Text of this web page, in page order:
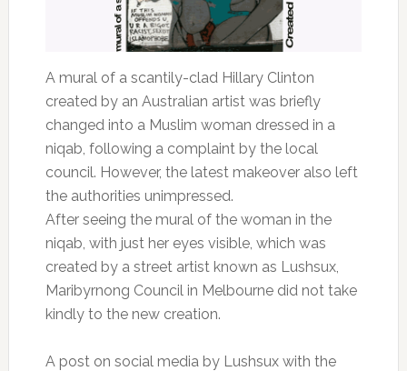
A mural of a scantily-clad Hillary Clinton
created by an Australian artist was briefly
changed into a Muslim woman dressed in a
niqab, following a complaint by the local
council. However, the latest makeover also left
the authorities unimpressed.
After seeing the mural of the woman in the
niqab, with just her eyes visible, which was
created by a street artist known as Lushsux,
Maribyrnong Council in Melbourne did not take
kindly to the new creation.
A post on social media by Lushsux with the